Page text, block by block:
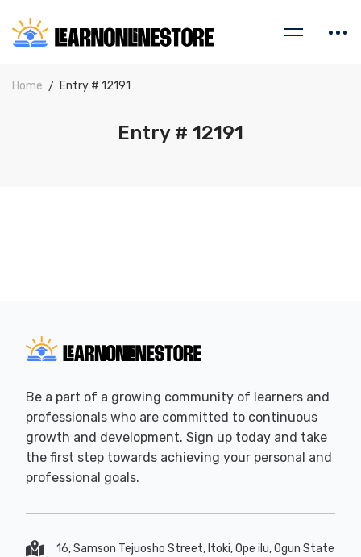
Home Entry # 12191
Entry # 12191
Be a part of a growing community of learners and
professionals who are committed to continuous
growth and development. Sign up today and take
the first step towards achieving your personal and
professional goals.
16, Samson Tejuosho Street, Itoki, Ope ilu, Ogun State